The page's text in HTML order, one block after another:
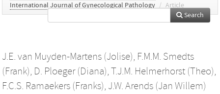
International Journal of Gynecological Pathology / Article
Search
J.E. van Muyden-Martens (Jolise), F.M.M. Smedts
(Frank), D. Ploeger (Diana), T.J.M. Helmerhorst (Theo),
F.C.S. Ramaekers (Franks), J.W. Arends (Jan Willem)